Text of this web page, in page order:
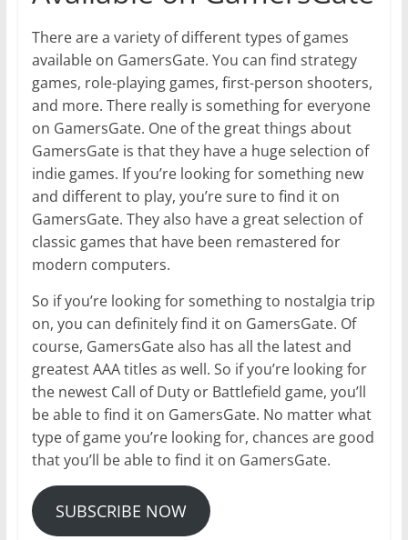
There are a variety of different types of games
available on GamersGate. You can find strategy
games, role-playing games, first-person shooters,
and more. There really is something for everyone
on GamersGate. One of the great things about
GamersGate is that they have a huge selection of
indie games. If you’re looking for something new
and different to play, you’re sure to find it on
GamersGate. They also have a great selection of
classic games that have been remastered for
modern computers.
So if you’re looking for something to nostalgia trip
on, you can definitely find it on GamersGate. Of
course, GamersGate also has all the latest and
greatest AAA titles as well. So if you’re looking for
the newest Call of Duty or Battlefield game, you’ll
be able to find it on GamersGate. No matter what
type of game you’re looking for, chances are good
that you’ll be able to find it on GamersGate.
SUBSCRIBE NOW